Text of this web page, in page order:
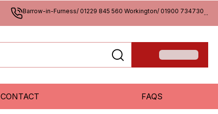
Barrow-in-Furness/ 01229 845 560 Workington/ 01900 734730...
CONTACT FAQS